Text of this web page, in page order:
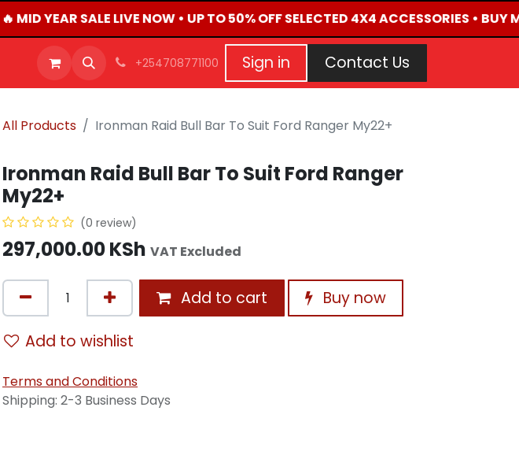
🔥 MID YEAR SALE LIVE NOW • UP TO 50% OFF SELECTED 4X4 ACCESSORIES • BUY
CAREERS BLOG EVENTS CONTACT US Repair Request
+254708771100 Sign in Contact Us
All Products Ironman Raid Bull Bar To Suit Ford Ranger My22+
Ironman Raid Bull Bar To Suit Ford Ranger
My22+
(0 review)
297,000.00KSh VAT Excluded
Add to cart Buy now
Add to wishlist
Terms and Conditions
Shipping: 2-3 Business Days